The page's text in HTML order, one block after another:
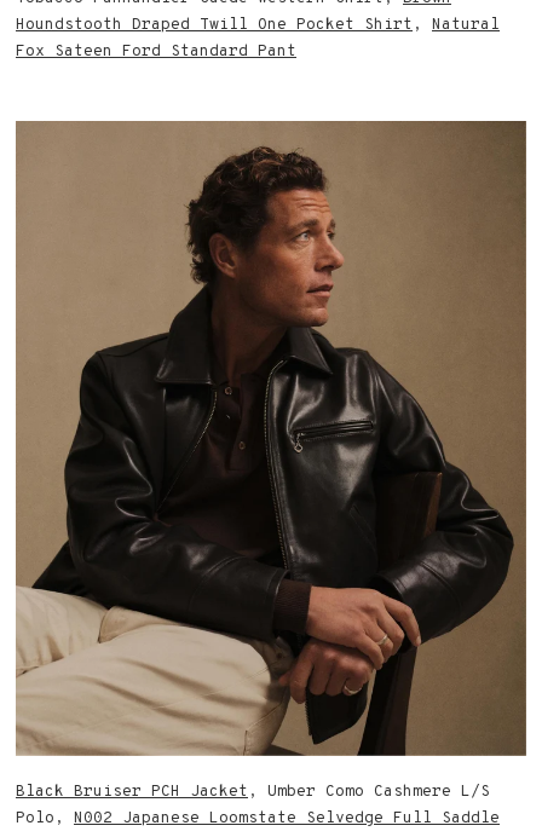
Houndstooth Draped Twill One Pocket Shirt , Natural
Fox Sateen Ford Standard Pant
Black Bruiser PCH Jacket, Umber Como Cashmere L/S
Polo, N002 Japanese Loomstate Selvedge Full Saddle